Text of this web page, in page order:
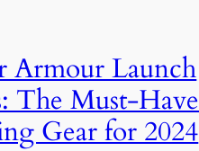
Armour Launch
The Must-Have
Gear for 2024